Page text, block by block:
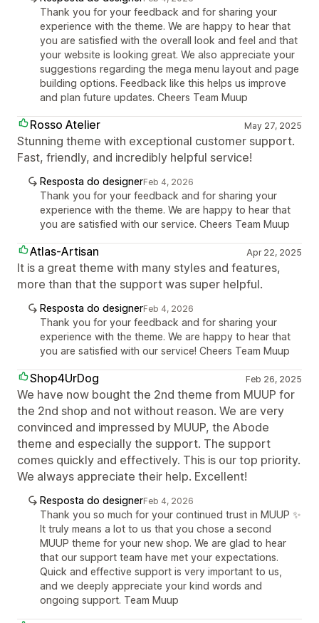
Thank you for your feedback and for sharing your
experience with the theme. We are happy to hear that
you are satisfied with the overall look and feel and that
your website is looking great. We also appreciate your
suggestions regarding the mega menu layout and page
building options. Feedback like this helps us improve
and plan future updates. Cheers Team Muup
Rosso Atelier May 27, 2025
Stunning theme with exceptional customer support.
Fast, friendly, and incredibly helpful service!
Resposta do designerFeb 4, 2026
Thank you for your feedback and for sharing your
experience with the theme. We are happy to hear that
you are satisfied with our service. Cheers Team Muup
Atlas-Artisan Apr 22, 2025
It is a great theme with many styles and features,
more than that the support was super helpful.
Resposta do designerFeb 4, 2026
Thank you for your feedback and for sharing your
experience with the theme. We are happy to hear that
you are satisfied with our service! Cheers Team Muup
Shop4UrDog Feb 26, 2025
We have now bought the 2nd theme from MUUP for
the 2nd shop and not without reason. We are very
convinced and impressed by MUUP, the Abode
theme and especially the support. The support
comes quickly and effectively. This is our top priority.
We always appreciate their help. Excellent!
Resposta do designerFeb 4, 2026
Thank you so much for your continued trust in MUUP ✨
It truly means a lot to us that you chose a second
MUUP theme for your new shop. We are glad to hear
that our support team have met your expectations.
Quick and effective support is very important to us,
and we deeply appreciate your kind words and
ongoing support. Team Muup